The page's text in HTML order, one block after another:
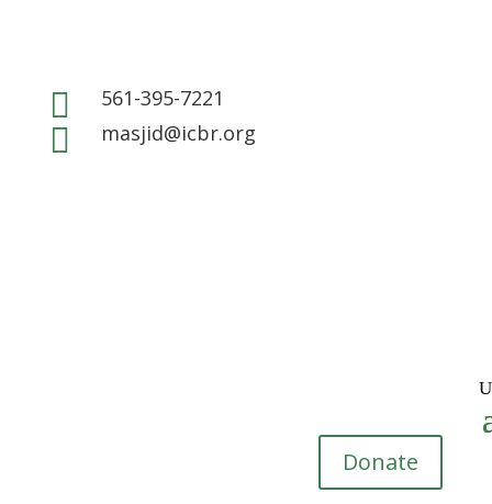
 561-395-7221
 masjid@icbr.org
Donate